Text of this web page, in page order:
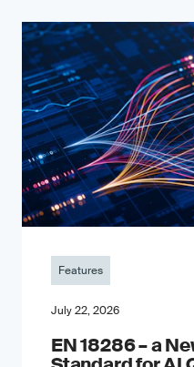
Features
July 22, 2026
EN 18286 – a